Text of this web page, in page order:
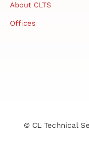
About CLTS
Offices
© CL Technical